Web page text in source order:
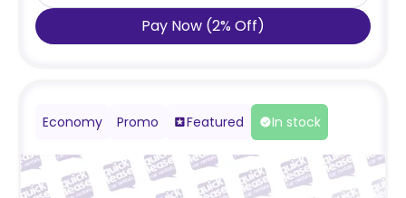
Pay Now (2% Off)
Economy Promo Featured In stock